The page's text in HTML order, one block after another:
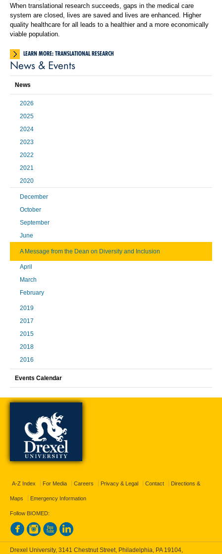
When translational research succeeds, gaps in the medical care
system are closed, lives are saved and lives are enhanced. Higher
quality healthcare for all leads to a healthier and a more economically
viable population.
LEARN MORE: TRANSLATIONAL RESEARCH
News & Events
News
2026
2025
2024
2023
2022
2021
2020
December
October
September
June
A Message from the Dean on Diversity and Inclusion
April
March
February
2019
2017
2015
2018
2016
Events Calendar
A-Z Index For Media Careers Privacy & Legal Contact Directions &
Maps Emergency Information
Follow BIOMED:
Drexel University, 3141 Chestnut Street, Philadelphia, PA 19104,